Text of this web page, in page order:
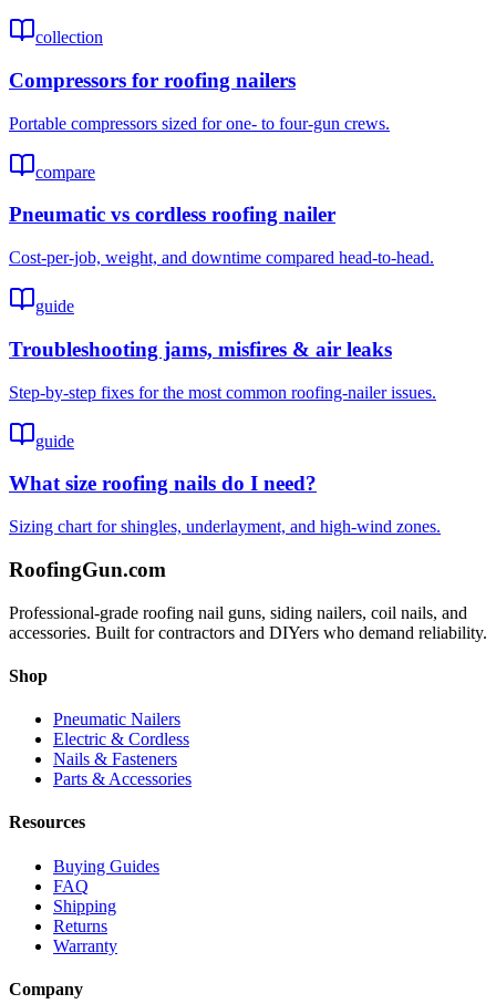
collection
Compressors for roofing nailers
Portable compressors sized for one- to four-gun crews.
compare
Pneumatic vs cordless roofing nailer
Cost-per-job, weight, and downtime compared head-to-head.
guide
Troubleshooting jams, misfires & air leaks
Step-by-step fixes for the most common roofing-nailer issues.
guide
What size roofing nails do I need?
Sizing chart for shingles, underlayment, and high-wind zones.
RoofingGun.com
Professional-grade roofing nail guns, siding nailers, coil nails, and
accessories. Built for contractors and DIYers who demand reliability.
Shop
Pneumatic Nailers
Electric & Cordless
Nails & Fasteners
Parts & Accessories
Resources
Buying Guides
FAQ
Shipping
Returns
Warranty
Company